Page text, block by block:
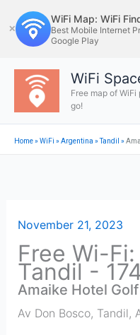
to
content
✕
WiFi Map: WiFi
Best Mobile Internet
Google Play
WiFi
Free map of
go!
Home»WiFi »Argentina »Tandil »
November 21, 2023
Free Wi-
Tandil -
Amaike Hotel Golf
Av Don Bosco, Tandil,